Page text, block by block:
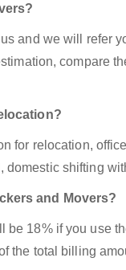
and we will refer
compare
for relocation,
shifting
and Movers?
18% if you use
the total billing